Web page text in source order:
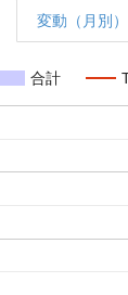
変動（月別）
合計